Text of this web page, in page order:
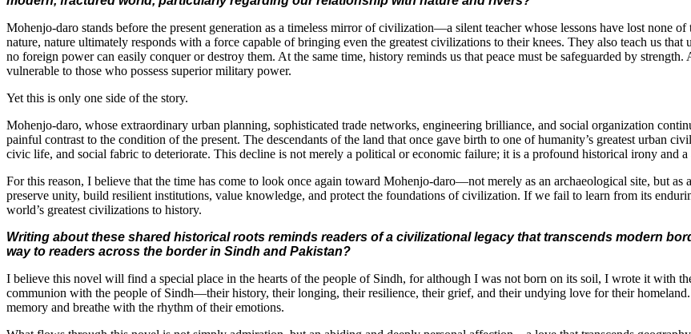
Mohenjo-daro stands before the present generation as a timeless mirror of civilization—a silent teacher whose lessons have lost none
nature, nature ultimately responds with a force capable of bringing even the greatest civilizations to their knees. They also teach us
no foreign power can easily conquer or destroy them. At the same time, history reminds us that peace must be safeguarded by
vulnerable to those who possess superior military power.
Yet this is only one side of the story.
Mohenjo-daro, whose extraordinary urban planning, sophisticated trade networks, engineering brilliance, and social organization
painful contrast to the condition of the present. The descendants of the land that once gave birth to one of humanity’s greatest urban
civic life, and social fabric to deteriorate. This decline is not merely a political or economic failure; it is a profound historical irony and a
For this reason, I believe that the time has come to look once again toward Mohenjo-daro—not merely as an archaeological site, but
preserve unity, build resilient institutions, value knowledge, and protect the foundations of civilization. If we fail to learn from its
world’s greatest civilizations to history.
Writing about these shared historical roots reminds readers of a civilizational legacy that transcends modern
way to readers across the border in Sindh and Pakistan?
I believe this novel will find a special place in the hearts of the people of Sindh, for although I was not born on its soil, I wrote it with
communion with the people of Sindh—their history, their longing, their resilience, their grief, and their undying love for their
memory and breathe with the rhythm of their emotions.